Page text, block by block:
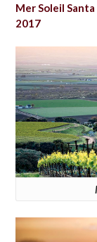
Mer Soleil
2017